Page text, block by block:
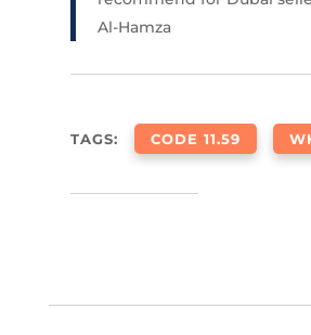
Al-Hamza
TAGS: CODE 11.59